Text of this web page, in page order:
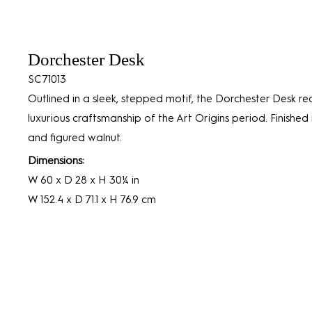
Dorchester Desk
SC71013
Outlined in a sleek, stepped motif, the Dorchester Desk
luxurious craftsmanship of the Art Origins period.
and figured walnut.
Dimensions:
W 60 x D 28 x H 30¼ in
W 152.4 x D 71.1 x H 76.9 cm